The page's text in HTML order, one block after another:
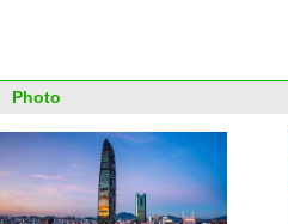
Photo